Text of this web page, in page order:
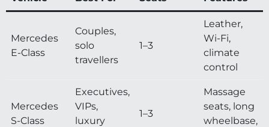
Mercedes
E-Class
Couples,
solo
travellers
1–3
Leather,
Wi-Fi,
climate
control
Mercedes
S-Class
Executives,
VIPs,
luxury
1–3
Massage
seats, long
wheelbase,